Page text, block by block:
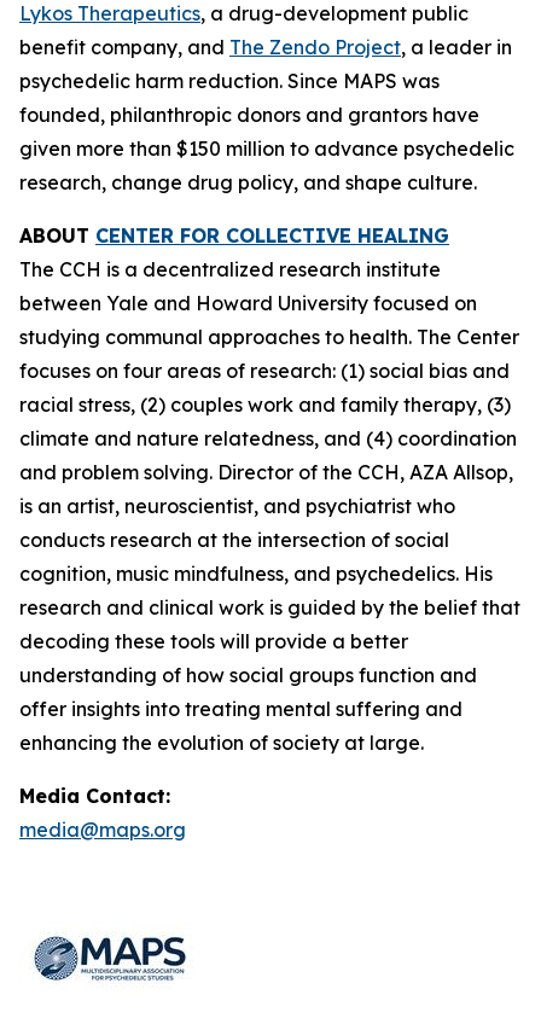
Lykos Therapeutics, a drug-development public
benefit company, and The Zendo Project, a leader in
psychedelic harm reduction. Since MAPS was
founded, philanthropic donors and grantors have
given more than $150 million to advance psychedelic
research, change drug policy, and shape culture.
ABOUT CENTER FOR COLLECTIVE HEALING
The CCH is a decentralized research institute
between Yale and Howard University focused on
studying communal approaches to health. The Center
focuses on four areas of research: (1) social bias and
racial stress, (2) couples work and family therapy, (3)
climate and nature relatedness, and (4) coordination
and problem solving. Director of the CCH, AZA Allsop,
is an artist, neuroscientist, and psychiatrist who
conducts research at the intersection of social
cognition, music mindfulness, and psychedelics. His
research and clinical work is guided by the belief that
decoding these tools will provide a better
understanding of how social groups function and
offer insights into treating mental suffering and
enhancing the evolution of society at large.
Media Contact:
media@maps.org